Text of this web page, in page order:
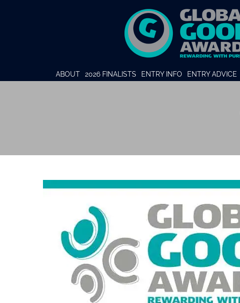
ABOUT 2026 FINALISTS ENTRY INFO ENTRY ADVICE